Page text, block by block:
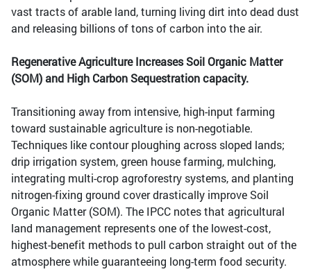
vast tracts of arable land, turning living dirt into dead dust
and releasing billions of tons of carbon into the air.
Regenerative Agriculture Increases Soil Organic Matter
(SOM) and High Carbon Sequestration capacity.
Transitioning away from intensive, high-input farming
toward sustainable agriculture is non-negotiable.
Techniques like contour ploughing across sloped lands;
drip irrigation system, green house farming, mulching,
integrating multi-crop agroforestry systems, and planting
nitrogen-fixing ground cover drastically improve Soil
Organic Matter (SOM). The IPCC notes that agricultural
land management represents one of the lowest-cost,
highest-benefit methods to pull carbon straight out of the
atmosphere while guaranteeing long-term food security.